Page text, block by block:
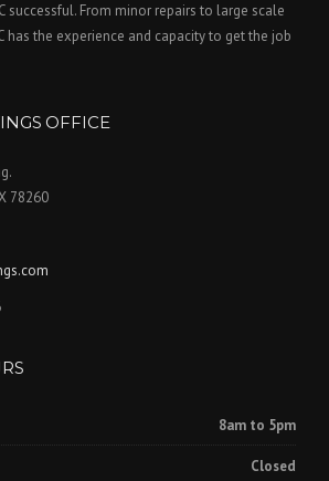
successful. From minor repairs to large scale
has the experience and capacity to get the job
OFFICE
78260
8am to 5pm
Closed